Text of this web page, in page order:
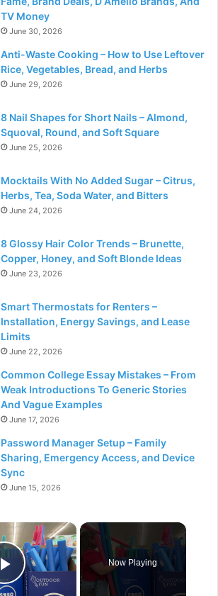
TV Money
June 30, 2026
Anti-Waste Cooking – How to Use Leftover
Rice, Vegetables, Bread, and Herbs
June 29, 2026
8 Nail Shapes for Short Nails – Almond,
Squoval, Round, and Soft Square
June 25, 2026
Mocktails With No Added Sugar – Citrus,
Herbs, Tea, Soda Water, and Bitters
June 24, 2026
8 Glossy Hair Color Trends – Brunette,
Copper, Honey, and Soft Blonde Ideas
June 23, 2026
Smart Thermostats for Renters –
Installation, Energy Savings, and Lease
Limits
June 22, 2026
Common College Essay Mistakes – From
Weak Introductions To Generic Stories
And Vague Examples
June 17, 2026
Password Manager Setup – Family
Sharing, Emergency Access, and Device
Sync
June 15, 2026
×
Play Video
Now Playing